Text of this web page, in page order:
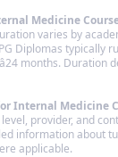
Medicine
varies by
Diplomas typically
months. Duration
Internal Medicine
provider, and
information about
applicable.